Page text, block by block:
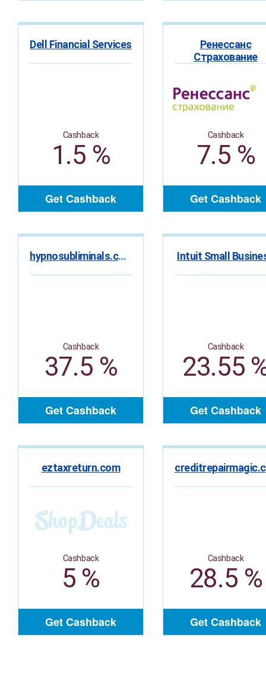
Dell Financial Services
Cashback
1.5 %
Get Cashback
Ренессанс
Страхование
Cashback
7.5 %
Get Cashback
hypnosubliminals.com
Cashback
37.5 %
Get Cashback
Intuit Small
Cashback
23.55
Get Cashback
eztaxreturn.com
Cashback
5 %
Get Cashback
Cashback
28.5 %
Get Cashback